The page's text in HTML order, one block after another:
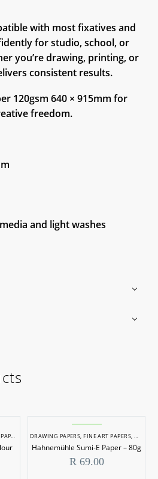
with most fixatives and
for studio, school, or
you’re drawing, printing, or
consistent results.
120gsm 640 × 915mm for
freedom.
and light washes
DRAWING PAPERS,FINE ART PAPERS,
Hahnemühle Sumi-E Paper – 80g
R 69.00